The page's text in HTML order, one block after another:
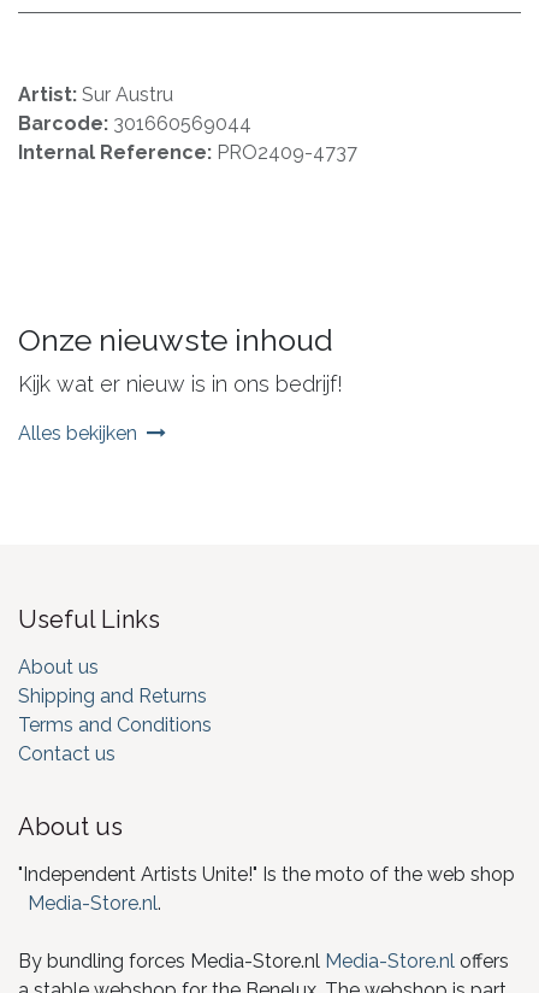
Artist: Sur Austru
Barcode: 301660569044
Internal Reference: PRO2409-4737
Onze nieuwste inhoud
Kijk wat er nieuw is in ons bedrijf!
Alles bekijken
Useful Links
About us
Shipping and Returns
Terms and Conditions
Contact us
About us
"Independent Artists Unite!" Is the moto of the web shop
Media-Store.nl.
By bundling forces Media-Store.nl Media-Store.nl offers